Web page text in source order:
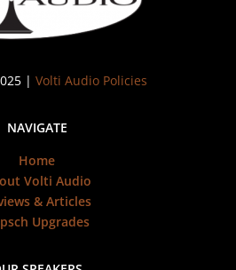
| Volti Audio Policies
NAVIGATE
Home
Volti Audio
& Articles
Upgrades